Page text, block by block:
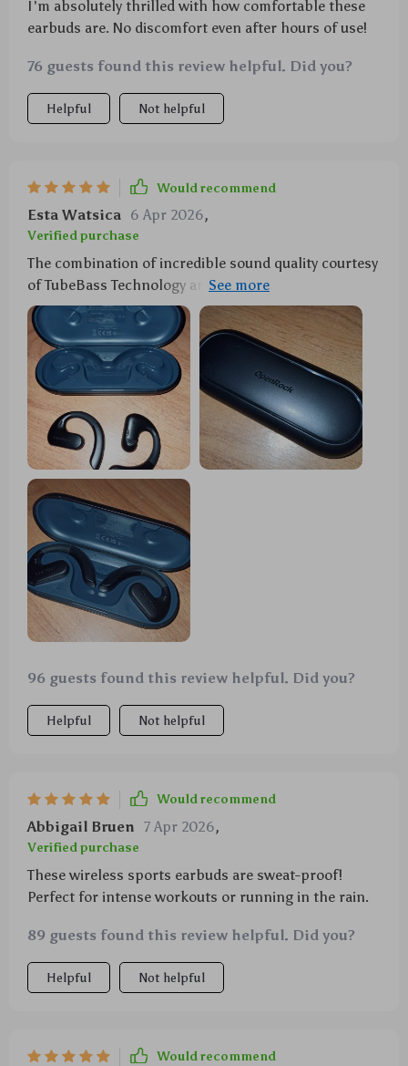
I'm absolutely thrilled with how comfortable these
earbuds are. No discomfort even after hours of use!
76 guests found this review helpful. Did you?
Helpful Not helpful
Would recommend
Esta Watsica 6 Apr 2026,
Verified purchase
The combination of incredible sound quality courtesy
of TubeBass Technology and AI noise canceling make
these wireless sports earbuds a must-have for any
fitness junkie like myself! Plus they're IPX5 water-
resistant so sweat from intense workouts isn't an
issue nor unexpected rain during outdoor activities.
96 guests found this review helpful. Did you?
Helpful Not helpful
Would recommend
Abbigail Bruen 7 Apr 2026,
Verified purchase
These wireless sports earbuds are sweat-proof!
Perfect for intense workouts or running in the rain.
89 guests found this review helpful. Did you?
Helpful Not helpful
Would recommend